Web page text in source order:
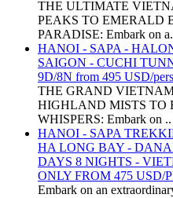
THE ULTIMATE
PEAKS TO EMERALD
PARADISE: Embark on
HANOI - SAPA -
SAIGON - CUCHI
9D/8N from 495 USD/
THE GRAND
HIGHLAND MISTS TO
WHISPERS: Embark on ..
HANOI - SAPA
HA LONG BAY -
DAYS 8 NIGHTS -
ONLY FROM 475 USD/
Embark on an